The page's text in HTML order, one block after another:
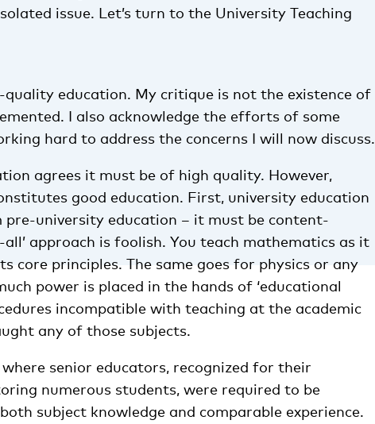
issue. Let’s turn to the University Teaching
education. My critique is not the existence of
I also acknowledge the efforts of some
hard to address the concerns I will now discuss.
agrees it must be of high quality. However,
good education. First, university education
university education – it must be content-
approach is foolish. You teach mathematics as it
core principles. The same goes for physics or any
power is placed in the hands of ‘educational
incompatible with teaching at the academic
any of those subjects.
where senior educators, recognized for their
numerous students, were required to be
subject knowledge and comparable experience.